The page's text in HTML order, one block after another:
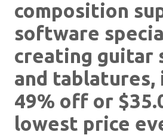
composition
software
creating guitar
and tablatures,
49% off or
lowest price